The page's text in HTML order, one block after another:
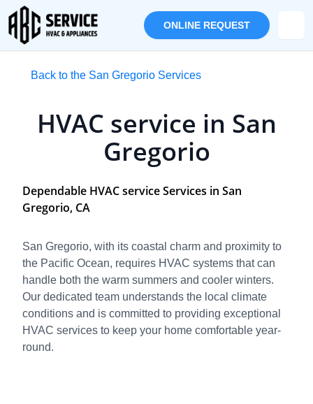
ONLINE REQUEST
Back to the San Gregorio Services
HVAC service in San
Gregorio
Dependable HVAC service Services in San
Gregorio, CA
San Gregorio, with its coastal charm and proximity to
the Pacific Ocean, requires HVAC systems that can
handle both the warm summers and cooler winters.
Our dedicated team understands the local climate
conditions and is committed to providing exceptional
HVAC services to keep your home comfortable year-
round.